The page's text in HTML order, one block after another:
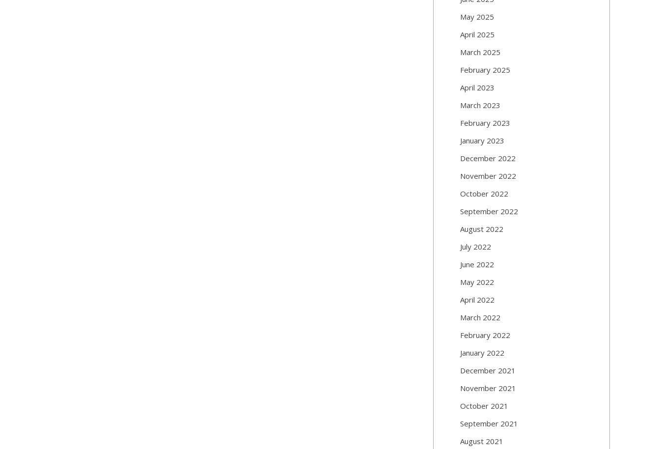
May 2025
April 2025
March 2025
February 2025
April 2023
March 2023
February 2023
January 2023
December 2022
November 2022
October 2022
September 2022
August 2022
July 2022
June 2022
May 2022
April 2022
March 2022
February 2022
January 2022
December 2021
November 2021
October 2021
September 2021
August 2021